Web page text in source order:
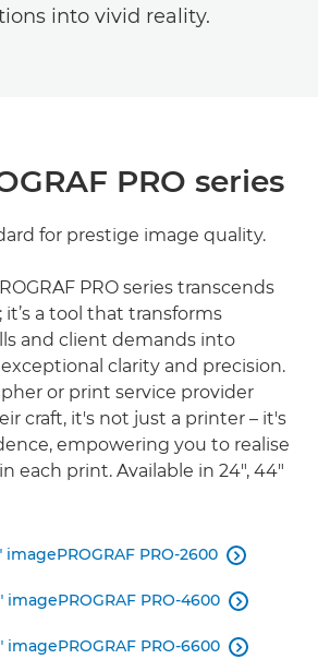
into vivid reality.
PRO series
for prestige image quality.
PRO series transcends
a tool that transforms
and client demands into
clarity and precision.
or print service provider
craft, it's not just a printer – it's
empowering you to realise
each print. Available in 24", 44"
PRO-2600 
PRO-4600 
PRO-6600 